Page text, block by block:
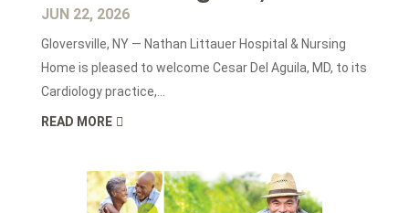
JUN 22, 2026
Gloversville, NY — Nathan Littauer Hospital & Nursing
Home is pleased to welcome Cesar Del Aguila, MD, to its
Cardiology practice,...
READ MORE